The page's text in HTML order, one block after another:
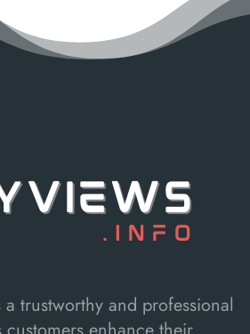
a trustworthy and professional